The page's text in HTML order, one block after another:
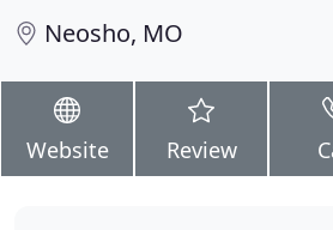
Neosho, MO
Website Review